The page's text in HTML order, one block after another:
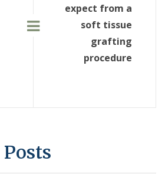
expect from a
soft tissue
grafting
procedure
Posts